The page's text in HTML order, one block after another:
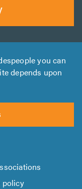
you can
depends upon
policy